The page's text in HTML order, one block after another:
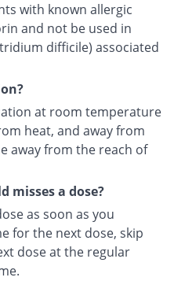
with known allergic
and not be used in
difficile) associated
at room temperature
heat, and away from
away from the reach of
misses a dose?
as soon as you
for the next dose, skip
dose at the regular